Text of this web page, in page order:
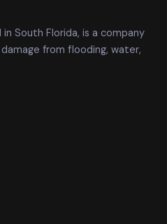
South Florida, is a company
from flooding, water,